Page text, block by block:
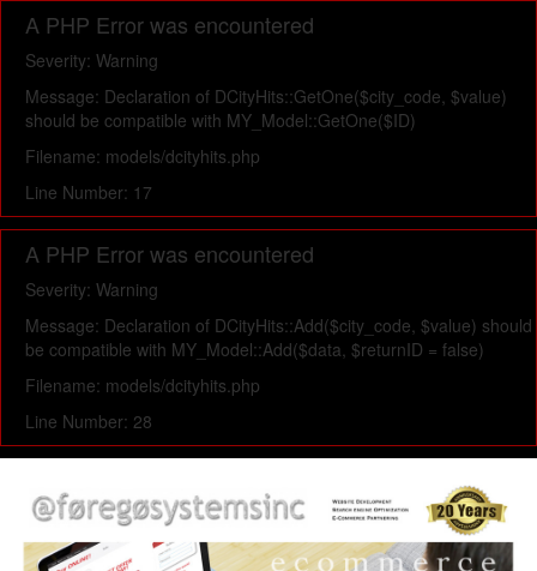
A PHP Error was encountered
Severity: Warning
Message: Declaration of DCityHits::GetOne($city_code, $value)
should be compatible with MY_Model::GetOne($ID)
Filename: models/dcityhits.php
Line Number: 17
A PHP Error was encountered
Severity: Warning
Message: Declaration of DCityHits::Add($city_code, $value) should
be compatible with MY_Model::Add($data, $returnID = false)
Filename: models/dcityhits.php
Line Number: 28